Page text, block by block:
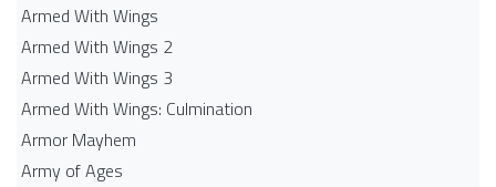
Armed With Wings
Armed With Wings 2
Armed With Wings 3
Armed With Wings: Culmination
Armor Mayhem
Army of Ages